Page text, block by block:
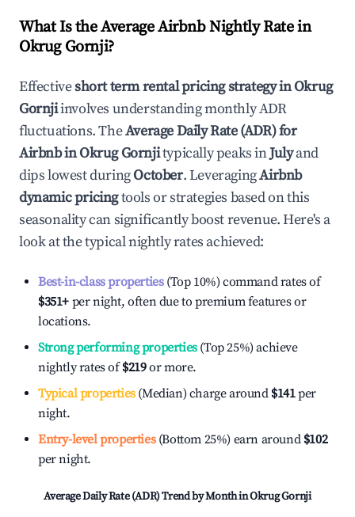
What Is the Average Airbnb Nightly Rate in
Okrug Gornji?
Effectiveshort term rental pricing strategy inOkrug
Gornjiinvolves understanding monthly ADR
fluctuations. TheAverage Daily Rate (ADR) for
Airbnb inOkrug Gornjitypically peaks inJulyand
dips lowest duringOctober. LeveragingAirbnb
dynamic pricingtools or strategies based on this
seasonality can significantly boost revenue. Here's a
look at the typical nightly rates achieved:
Best-in-class properties(Top 10%) command rates of
$351+ per night, often due to premium features or
locations.
Strong performing properties(Top 25%) achieve
nightly rates of$219or more.
Typical properties(Median) charge around $141per
night.
Entry-level properties(Bottom 25%) earn around $102
per night.
Average Daily Rate (ADR) Trend by Month inOkrug Gornji